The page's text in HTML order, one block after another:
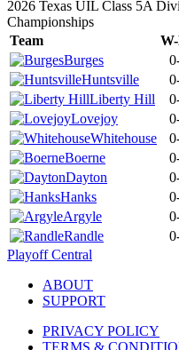
2026 Texas UIL Class 5A
Championships
Team
Burges
Huntsville
Liberty Hill
Lovejoy
Whitehouse
Boerne
Dayton
Hanks
Argyle
Randle
Playoff Central
ABOUT
SUPPORT
PRIVACY POLICY
TERMS &